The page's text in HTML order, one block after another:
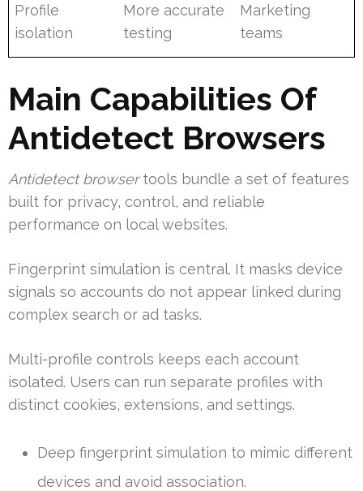
Profile
isolation
More accurate
testing
Marketing
teams
Main Capabilities Of
Antidetect Browsers
Antidetect browsertools bundle a set of features
built for privacy, control, and reliable
performance on local websites.
Fingerprint simulation is central. It masks device
signals so accounts do not appear linked during
complex search or ad tasks.
Multi-profile controls keeps each account
isolated. Users can run separate profiles with
distinct cookies, extensions, and settings.
Deep fingerprint simulation to mimic different
devices and avoid association.